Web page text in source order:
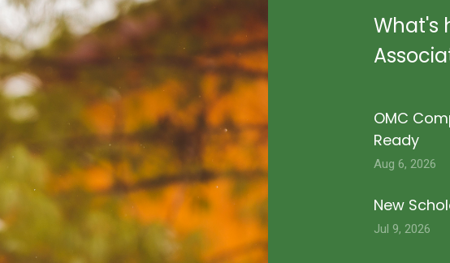
What's
OMC
Ready
Aug 6, 2026
New
Jul 9, 2026